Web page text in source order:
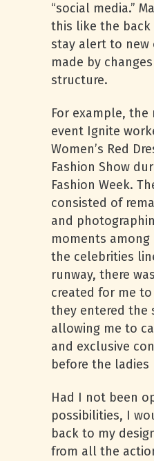
“social media.”
this like the
stay alert to new
made by
structure.
For example,
event Ignite
Women’s Red
Fashion Show
Fashion Week.
consisted of
and
moments among
the celebrities
runway, there
created for me
they entered the
allowing me to
and exclusive
before the ladies
Had I not been
possibilities, I
back to my
from all the